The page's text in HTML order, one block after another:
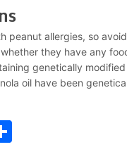
peanut allergies, so
they have any
genetically
oil have been